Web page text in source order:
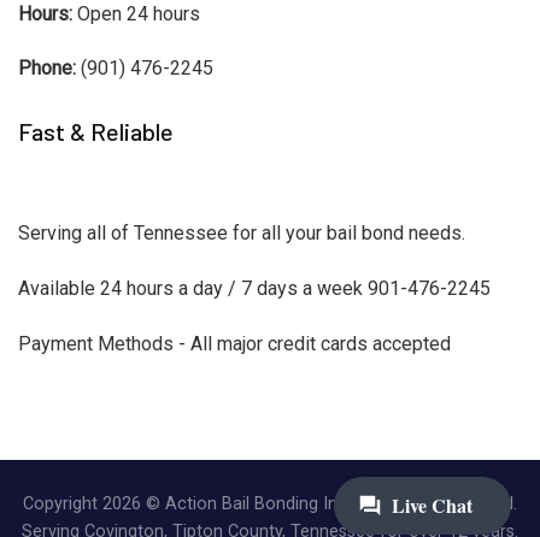
Hours: Open 24 hours
Phone: (901) 476-2245
Fast & Reliable
Serving all of Tennessee for all your bail bond needs.
Available 24 hours a day / 7 days a week 901-476-2245
Payment Methods - All major credit cards accepted
Copyright 2026 © Action Bail Bonding Inc. | All Rights Reserved.
Serving Covington, Tipton County, Tennessee for over 12 years.